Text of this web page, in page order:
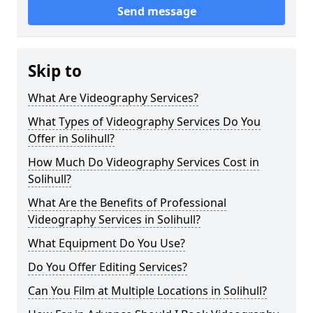
Send message
Skip to
What Are Videography Services?
What Types of Videography Services Do You
Offer in Solihull?
How Much Do Videography Services Cost in
Solihull?
What Are the Benefits of Professional
Videography Services in Solihull?
What Equipment Do You Use?
Do You Offer Editing Services?
Can You Film at Multiple Locations in Solihull?